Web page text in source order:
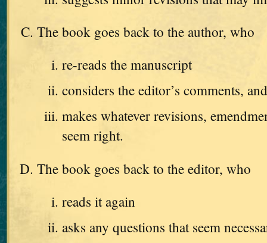
The book goes back to the author, who
re-reads the manuscript
considers the editor’s comments, and
makes whatever revisions,
seem right.
The book goes back to the editor, who
reads it again
asks any questions that seem